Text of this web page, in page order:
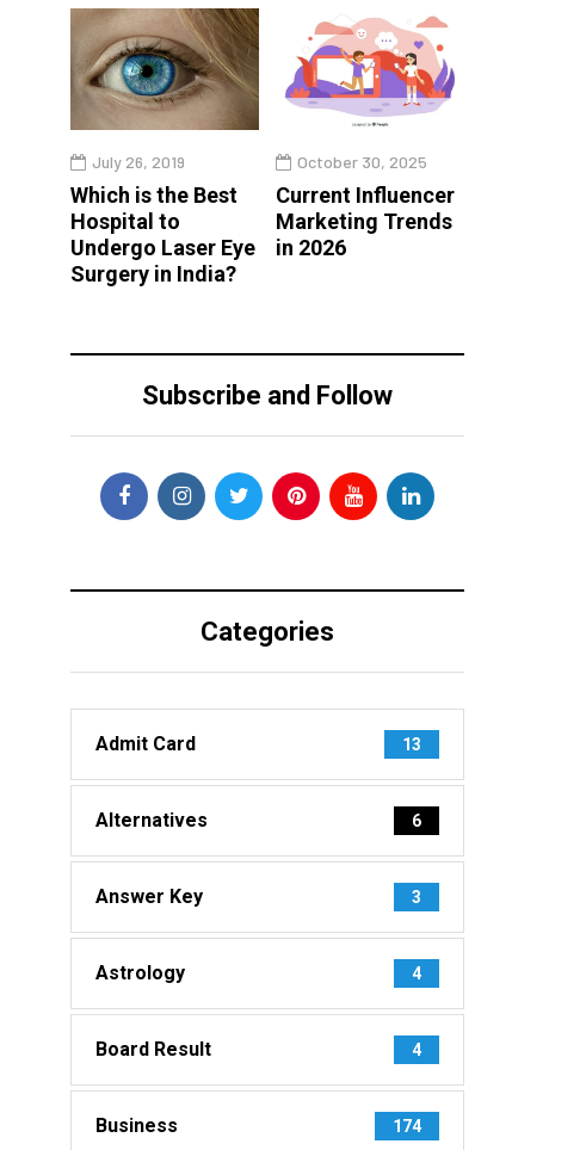
July 26, 2019
Which is the Best
Hospital to
Undergo Laser Eye
Surgery in India?
October 30, 2025
Current Influencer
Marketing Trends
in 2026
Subscribe and Follow
Categories
Admit Card 13
Alternatives 6
Answer Key 3
Astrology 4
Board Result 4
Business 174